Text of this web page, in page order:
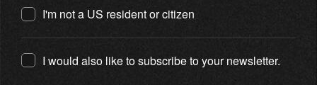
I'm not a US resident or citizen
I would also like to subscribe to your newsletter.